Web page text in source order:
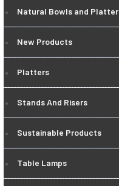
Natural Bowls and
New Products
Platters
Stands And Risers
Sustainable Products
Table Lamps